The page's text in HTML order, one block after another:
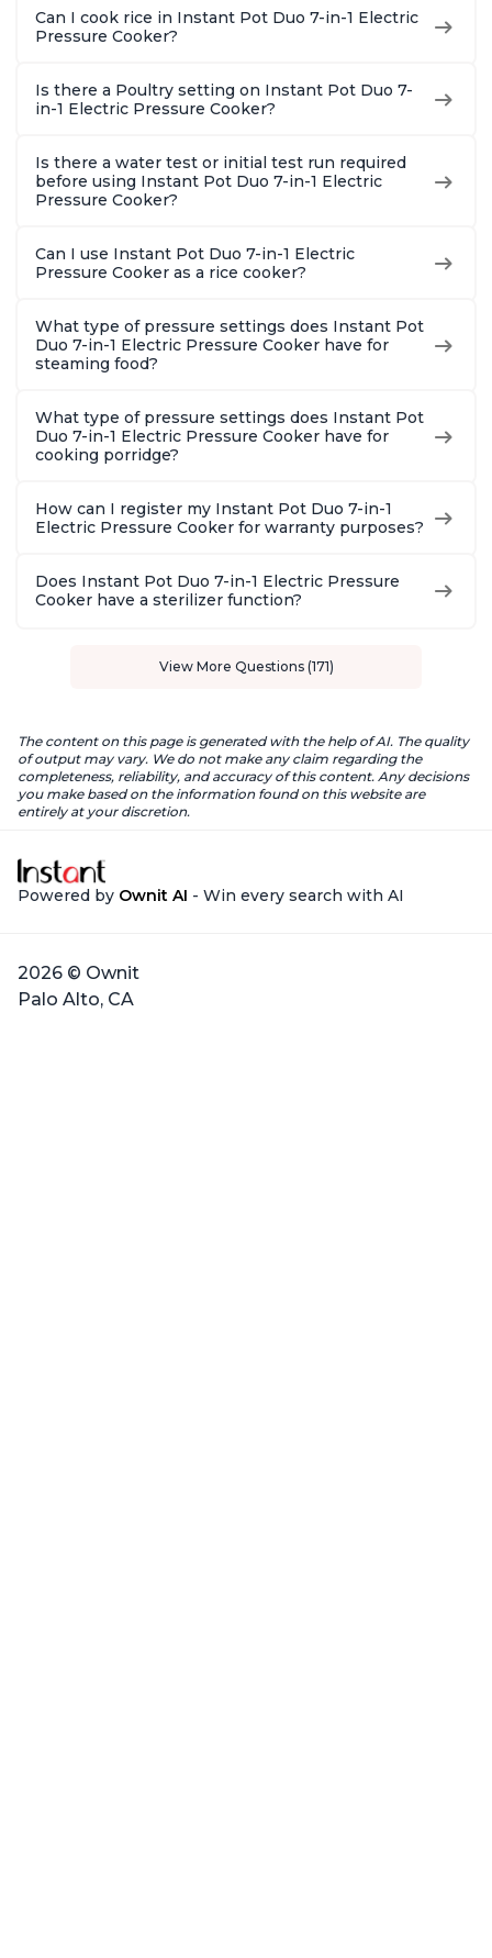
Can I cook rice in Instant Pot Duo 7-in-1 Electric
Pressure Cooker?
Is there a Poultry setting on Instant Pot Duo 7-
in-1 Electric Pressure Cooker?
Is there a water test or initial test run required
before using Instant Pot Duo 7-in-1 Electric
Pressure Cooker?
Can I use Instant Pot Duo 7-in-1 Electric
Pressure Cooker as a rice cooker?
What type of pressure settings does Instant Pot
Duo 7-in-1 Electric Pressure Cooker have for
steaming food?
What type of pressure settings does Instant Pot
Duo 7-in-1 Electric Pressure Cooker have for
cooking porridge?
How can I register my Instant Pot Duo 7-in-1
Electric Pressure Cooker for warranty purposes?
Does Instant Pot Duo 7-in-1 Electric Pressure
Cooker have a sterilizer function?
View More Questions (171)
The content on this page is generated with the help of AI. The quality
of output may vary. We do not make any claim regarding the
completeness, reliability, and accuracy of this content. Any decisions
you make based on the information found on this website are
entirely at your discretion.
Powered by Ownit AI - Win every search with AI
2026 © Ownit
Palo Alto, CA